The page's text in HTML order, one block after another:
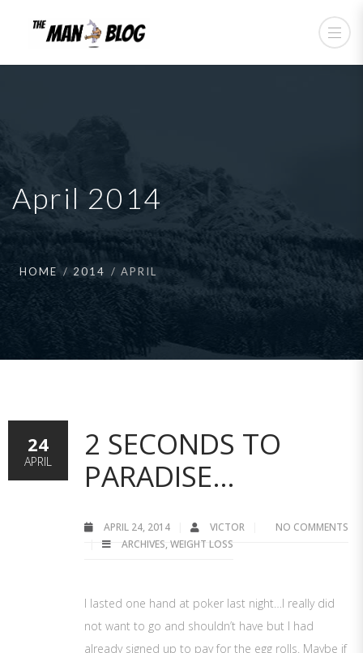
April 2014
HOME 2014 APRIL
2 SECONDS TO
PARADISE…
APRIL 24, 2014 VICTOR
NO COMMENTS
ARCHIVES, WEIGHT LOSS
I lasted one hand at poker last night…I really did
not want to go and shouldn’t have but I had
already signed up to pay for the egg rolls. Maybe if
24
APRIL